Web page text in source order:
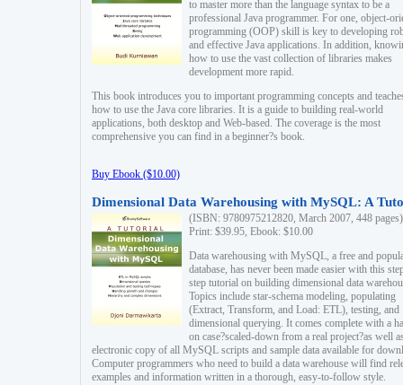
to master more than the language syntax to be a
professional Java programmer. For one, object-
programming (OOP) skill is key to developing
and effective Java applications. In addition,
how to use the vast collection of libraries makes
development more rapid.
This book introduces you to important programming concepts and
how to use the Java core libraries. It is a guide to building real-world
applications, both desktop and Web-based. The coverage is the most
comprehensive you can find in a beginner?s book.
Buy Ebook ($10.00)
Dimensional Data Warehousing with MySQL: A
(ISBN: 9780975212820, March 2007, 448 pages)
Print: $39.95, Ebook: $10.00
Data warehousing with MySQL, a free and
database, has never been made easier with this
step tutorial on building dimensional data
Topics include star-schema modeling, populating
(Extract, Transform, and Load: ETL), testing, and
dimensional querying. It comes complete with a
on case?scaled-down from a real project?as well
electronic copy of all MySQL scripts and sample data available for
Computer programmers who need to build a data warehouse will find
examples and information written in a thorough, easy-to-follow style.